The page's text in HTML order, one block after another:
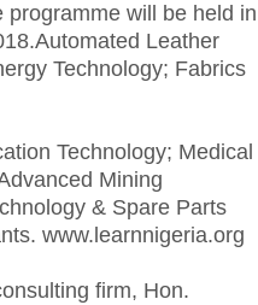
will be held in
Leather
Technology; Fabrics
Technology; Medical
Mining
& Spare Parts
www.learnnigeria.org
firm, Hon.